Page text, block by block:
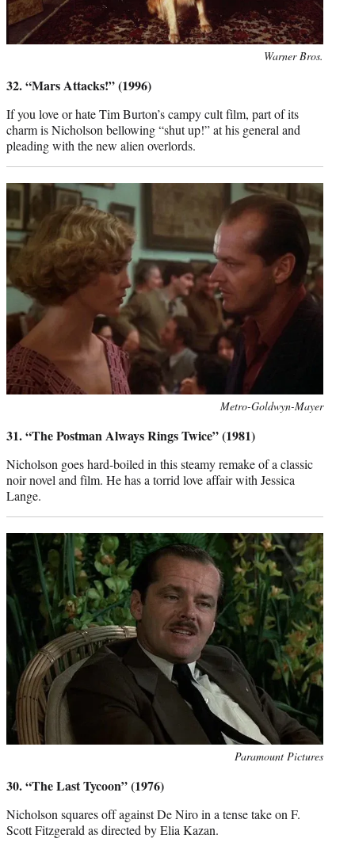
Warner Bros.
32. “Mars Attacks!” (1996)
If you love or hate Tim Burton’s campy cult film, part of its
charm is Nicholson bellowing “shut up!” at his general and
pleading with the new alien overlords.
Metro-Goldwyn-Mayer
31. “The Postman Always Rings Twice” (1981)
Nicholson goes hard-boiled in this steamy remake of a classic
noir novel and film. He has a torrid love affair with Jessica
Lange.
Paramount Pictures
30. “The Last Tycoon” (1976)
Nicholson squares off against De Niro in a tense take on F.
Scott Fitzgerald as directed by Elia Kazan.